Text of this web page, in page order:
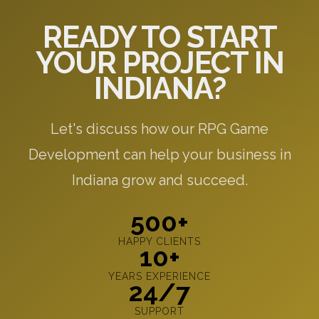
READY TO START
YOUR PROJECT IN
INDIANA?
Let's discuss how our RPG Game
Development can help your business in
Indiana grow and succeed.
500+
HAPPY CLIENTS
10+
YEARS EXPERIENCE
24/7
SUPPORT